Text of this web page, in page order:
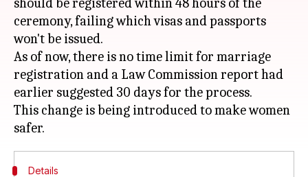
ceremony, failing which visas and passports
won't be issued.
As of now, there is no time limit for marriage
registration and a Law Commission report had
earlier suggested 30 days for the process.
This change is being introduced to make women
Details